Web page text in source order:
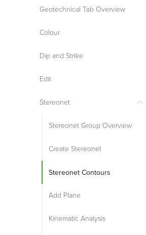
Geotechnical Tab Overview
Colour
Dip and Strike
Edit
Stereonet
Stereonet Group Overview
Create Stereonet
Stereonet Contours
Add Plane
Kinematic Analysis